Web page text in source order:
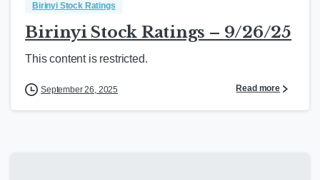
Birinyi Stock Ratings
Birinyi Stock Ratings – 9/26/25
This content is restricted.
September 26, 2025 Read more